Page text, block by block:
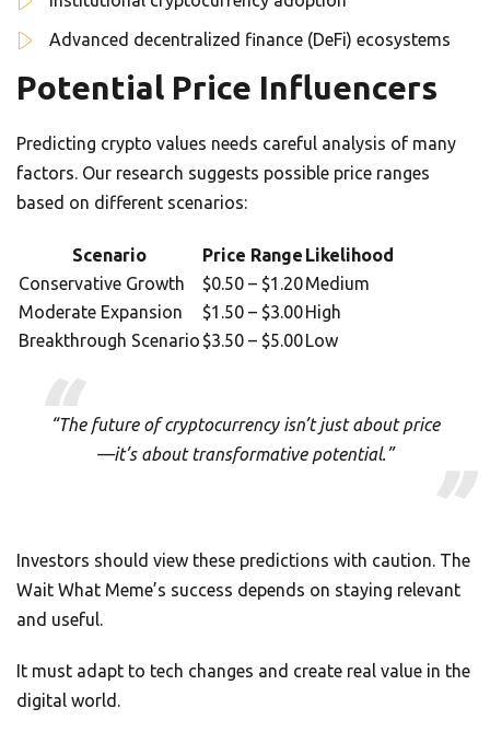
Advanced decentralized finance (DeFi) ecosystems
Potential Price Influencers
Predicting crypto values needs careful analysis of many
factors. Our research suggests possible price ranges
based on different scenarios:
Scenario Price Range Likelihood
Conservative Growth
$0.50 – $1.20Medium
Moderate Expansion
$1.50 – $3.00High
Breakthrough Scenario $3.50 – $5.00Low
“The future of cryptocurrency isn’t just about price
—it’s about transformative potential.”
Investors should view these predictions with caution. The
Wait What Meme’s success depends on staying relevant
and useful.
It must adapt to tech changes and create real value in the
digital world.